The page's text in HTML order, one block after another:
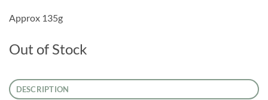
Approx 135g
Out of Stock
DESCRIPTION